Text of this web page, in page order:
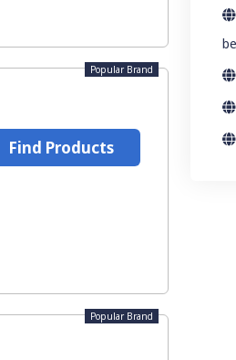
Popular Brand
Find Products
Popular Brand